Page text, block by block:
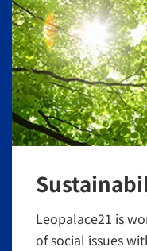
Leopalace21 is
of social issues